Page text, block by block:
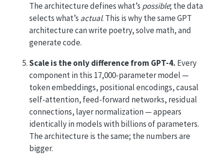
The architecture defines what’s possible; the data
selects what’s actual. This is why the same GPT
architecture can write poetry, solve math, and
generate code.
Scale is the only difference from GPT-4. Every
component in this 17,000-parameter model —
token embeddings, positional encodings, causal
self-attention, feed-forward networks, residual
connections, layer normalization — appears
identically in models with billions of parameters.
The architecture is the same; the numbers are
bigger.